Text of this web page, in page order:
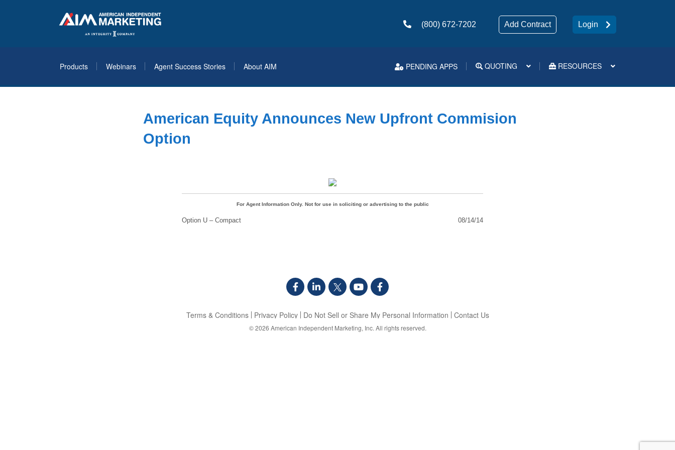
(800) 672-7202 Add Contract Login
Products Webinars Agent Success Stories About AIM PENDING APPS QUOTING RESOURCES
American Equity Announces New Upfront Commision
Option
For Agent Information Only. Not for use in soliciting or advertising to the public
Option U – Compact 08/14/14
Terms & Conditions Privacy Policy Do Not Sell or Share My Personal Information Contact Us
© 2026 American Independent Marketing, Inc. All rights reserved.